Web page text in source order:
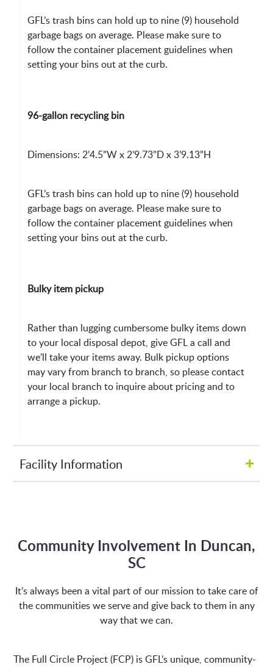
GFL’s trash bins can hold up to nine (9) household
garbage bags on average. Please make sure to
follow the container placement guidelines when
setting your bins out at the curb.
96-gallon recycling bin
Dimensions: 2’4.5”W x 2’9.73”D x 3’9.13”H
GFL’s trash bins can hold up to nine (9) household
garbage bags on average. Please make sure to
follow the container placement guidelines when
setting your bins out at the curb.
Bulky item pickup
Rather than lugging cumbersome bulky items down
to your local disposal depot, give GFL a call and
we’ll take your items away. Bulk pickup options
may vary from branch to branch, so please contact
your local branch to inquire about pricing and to
arrange a pickup.
+
Facility Information
1635 Antioch Church Rd
Piedmont, SC 29673
Community Involvement In Duncan,
SC
It’s always been a vital part of our mission to take care of
the communities we serve and give back to them in any
way that we can.
The Full Circle Project (FCP) is GFL’s unique, community-